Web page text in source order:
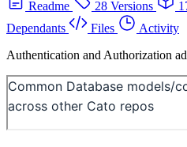
Readme
28 Versions
Dependants
Files
Activity
Authentication and Authorization